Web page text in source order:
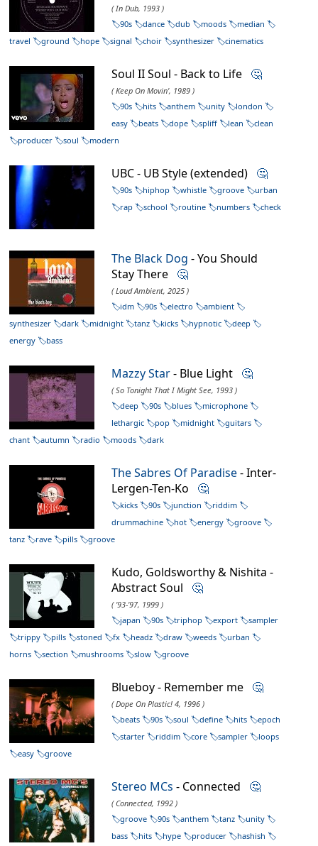
( In Dub, 1993 )
90s
dance dub moods
median
travel
ground hope signal choir synthesizer cinematics
Soul II Soul - Back to Life 🤔
( Keep On Movin', 1989 )
90s
hits anthem unity
london
easy
beats dope spliff lean
clean
producer
soul modern
UBC - UB Style (extended) 🤔
90s hiphop whistle groove
urban
rap
school routine numbers check
The Black Dog - You Should
Stay There 🤔
( Loud Ambient, 2025 )
idm
90s electro
ambient
synthesizer
dark midnight tanz kicks hypnotic
deep
energy
bass
Mazzy Star- Blue Light 🤔
( So Tonight That I Might See, 1993 )
deep
90s blues
microphone
lethargic
pop midnight
guitars
chant
autumn radio moods dark
The Sabres Of Paradise- Inter-
Lergen-Ten-Ko 🤔
kicks 90s junction
riddim
drummachine
hot energy
groove
tanz
rave pills groove
Kudo, Goldsworthy & Nishita -
Abstract Soul 🤔
( '93-'97, 1999 )
japan
90s triphop export
sampler
trippy
pills stoned fx headz draw weeds
urban
horns
section mushrooms slow groove
Blueboy - Remember me 🤔
( Dope On Plastic! 4, 1996 )
beats
90s soul define hits
epoch
starter
riddim core sampler
loops
easy
groove
Stereo MCs - Connected 🤔
( Connected, 1992 )
groove
90s anthem tanz
unity
bass
hits hype producer hashish